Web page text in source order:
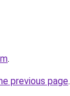
.
previous page.